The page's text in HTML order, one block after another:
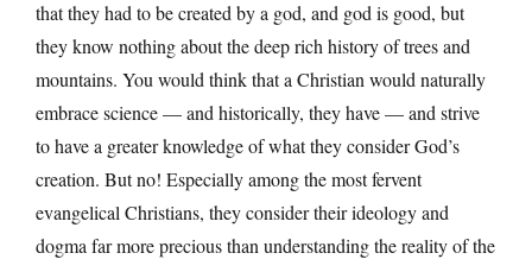
that they had to be created by a god, and god is good, but
they know nothing about the deep rich history of trees and
mountains. You would think that a Christian would naturally
embrace science — and historically, they have — and strive
to have a greater knowledge of what they consider God’s
creation. But no! Especially among the most fervent
evangelical Christians, they consider their ideology and
dogma far more precious than understanding the reality of the